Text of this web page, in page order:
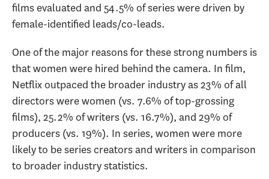
films evaluated and 54.5% of series were driven by
female-identified leads/co-leads.
One of the major reasons for these strong numbers is
that women were hired behind the camera. In film,
Netflix outpaced the broader industry as 23% of all
directors were women (vs. 7.6% of top-grossing
films), 25.2% of writers (vs. 16.7%), and 29% of
producers (vs. 19%). In series, women were more
likely to be series creators and writers in comparison
to broader industry statistics.